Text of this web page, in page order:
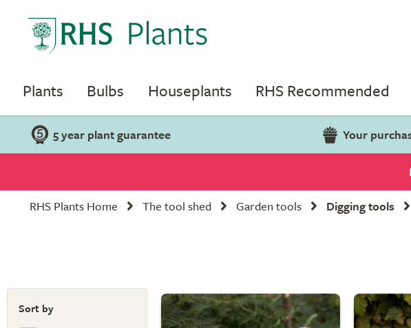
Plants Bulbs Houseplants RHS Recommended
5 year plant guarantee Your
RHS Plants Home
The tool shed Garden tools Digging tools
Sort by